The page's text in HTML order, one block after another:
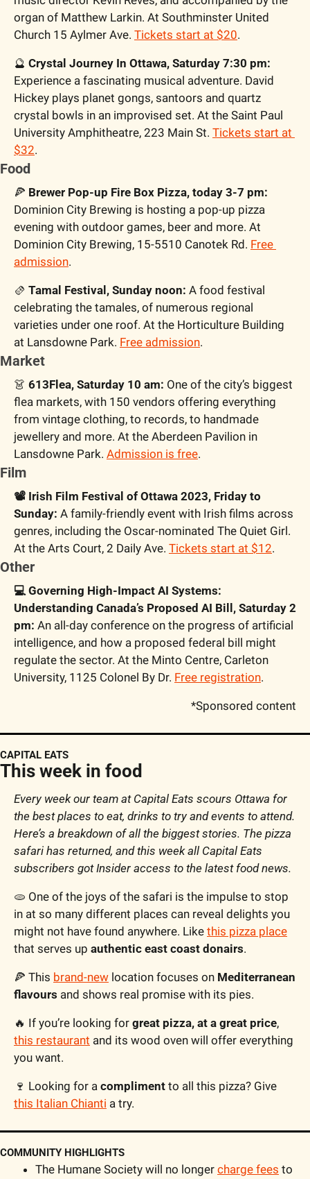
organ of Matthew Larkin. At Southminster United
Church 15 Aylmer Ave. Tickets start at $20.
🔮 Crystal Journey In Ottawa, Saturday 7:30 pm:
Experience a fascinating musical adventure. David
Hickey plays planet gongs, santoors and quartz
crystal bowls in an improvised set. At the Saint Paul
University Amphitheatre, 223 Main St. Tickets start at
$32.
Food
🍕 Brewer Pop-up Fire Box Pizza, today 3-7 pm:
Dominion City Brewing is hosting a pop-up pizza
evening with outdoor games, beer and more. At
Dominion City Brewing, 15-5510 Canotek Rd. Free
admission.
🫔 Tamal Festival, Sunday noon: A food festival
celebrating the tamales, of numerous regional
varieties under one roof. At the Horticulture Building
at Lansdowne Park. Free admission.
Market
👗 613Flea, Saturday 10 am: One of the city’s biggest
flea markets, with 150 vendors offering everything
from vintage clothing, to records, to handmade
jewellery and more. At the Aberdeen Pavilion in
Lansdowne Park. Admission is free.
Film
📽️ Irish Film Festival of Ottawa 2023, Friday to
Sunday: A family-friendly event with Irish films across
genres, including the Oscar-nominated The Quiet Girl.
At the Arts Court, 2 Daily Ave. Tickets start at $12.
Other
💻 Governing High-Impact AI Systems:
Understanding Canada’s Proposed AI Bill, Saturday 2
pm: An all-day conference on the progress of artificial
intelligence, and how a proposed federal bill might
regulate the sector. At the Minto Centre, Carleton
University, 1125 Colonel By Dr. Free registration.
*Sponsored content
CAPITAL EATS
This week in food
Every week our team at Capital Eats scours Ottawa for
the best places to eat, drinks to try and events to attend.
Here’s a breakdown of all the biggest stories. The pizza
safari has returned, and this week all Capital Eats
subscribers got Insider access to the latest food news.
🫓 One of the joys of the safari is the impulse to stop
in at so many different places can reveal delights you
might not have found anywhere. Like this pizza place
that serves up authentic east coast donairs.
🍕 This brand-new location focuses on Mediterranean
flavours and shows real promise with its pies.
🔥 If you’re looking for great pizza, at a great price
this restaurant and its wood oven will offer everything
you want.
🍷 Looking for a compliment
this Italian Chianti a try.
COMMUNITY HIGHLIGHTS
The Humane Society will no longer charge fees to